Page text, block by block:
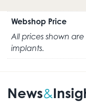
Webshop Price
All prices shown
implants.
News&